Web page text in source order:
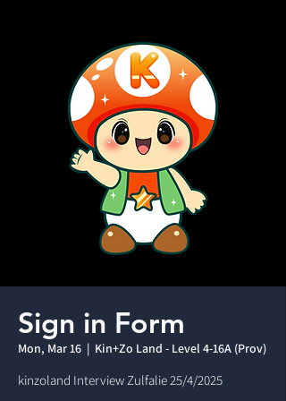
Sign in Form
Mon, Mar 16
  |
Kin+Zo Land - Level 4-16A (Prov)
kinzoland Interview Zulfalie 25/4/2025